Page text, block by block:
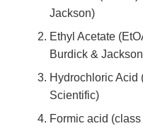
Jackson)
Ethyl Acetate
Burdick &
Hydrochloric Acid
Scientific)
Formic acid